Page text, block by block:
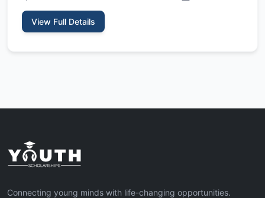
View Full Details
Connecting young minds with life-changing opportunities.